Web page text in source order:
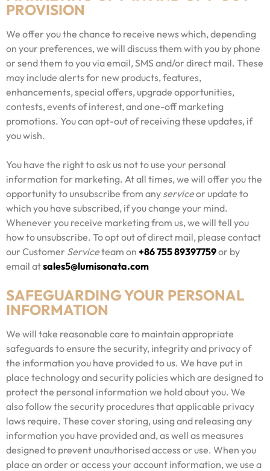
PROVISION
We offer you the chance to receive news which, depending
on your preferences, we will discuss them with you by phone
or send them to you via email, SMS and/or direct mail. These
may include alerts for new products, features,
enhancements, special offers, upgrade opportunities,
contests, events of interest, and one-off marketing
promotions. You can opt-out of receiving these updates, if
you wish.
You have the right to ask us not to use your personal
information for marketing. At all times, we will offer you the
opportunity to unsubscribe from any serviceor update to
which you have subscribed, if you change your mind.
Whenever you receive marketing from us, we will tell you
how to unsubscribe. To opt out of direct mail, please contact
our Customer Serviceteam on +86 755 89397759or by
email atsales5@lumisonata.com
SAFEGUARDING YOUR PERSONAL
INFORMATION
We will take reasonable care to maintain appropriate
safeguards to ensure the security, integrity and privacy of
the information you have provided to us. We have put in
place technology and security policies which are designed to
protect the personal information we hold about you. We
also follow the security procedures that applicable privacy
laws require. These cover storing, using and releasing any
information you have provided and, as well as measures
designed to prevent unauthorised access or use. When you
place an order or access your account information, we use a